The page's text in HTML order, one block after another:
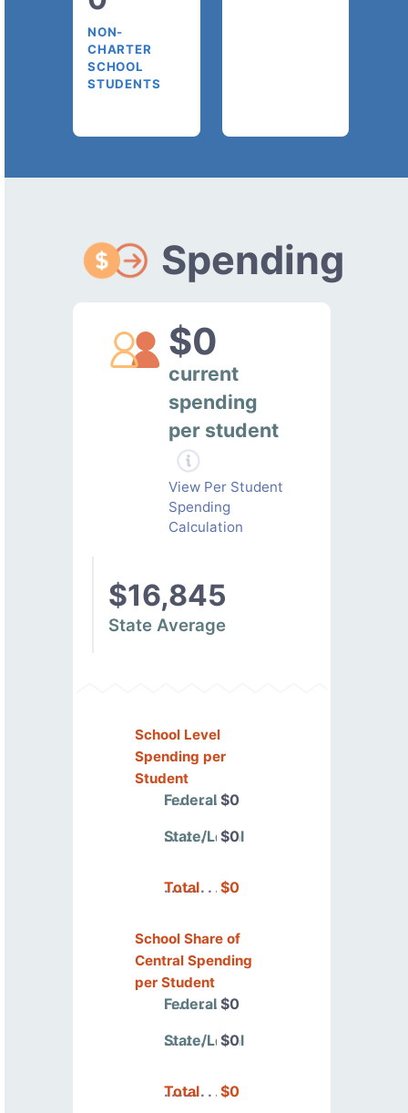
NON-
CHARTER
SCHOOL
STUDENTS
Spending
$0
current
spending
per student
View Per Student
Spending
Calculation
$16,845
State Average
School Level
Spending per
Student
Federal $0
State/Local
$0
Total $0
School Share of
Central Spending
per Student
Federal $0
State/Local
$0
Total $0